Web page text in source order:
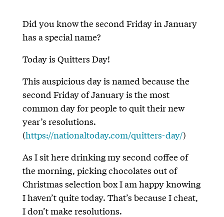
Did you know the second Friday in January
has a special name?
Today is Quitters Day!
This auspicious day is named because the
second Friday of January is the most
common day for people to quit their new
year’s resolutions.
(https://nationaltoday.com/quitters-day/)
As I sit here drinking my second coffee of
the morning, picking chocolates out of
Christmas selection box I am happy knowing
I haven’t quite today. That’s because I cheat,
I don’t make resolutions.